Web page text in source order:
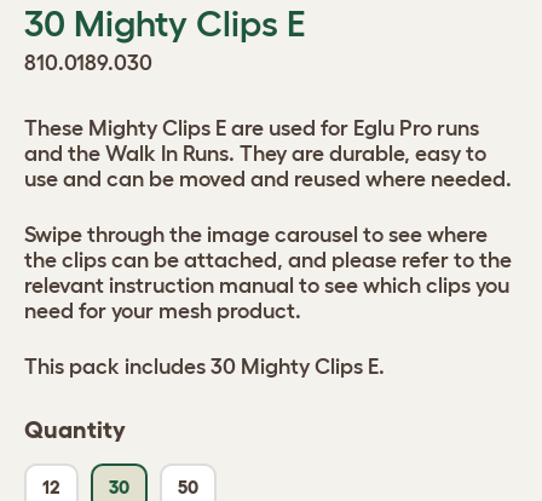
30 Mighty Clips E
810.0189.030
Quantity
12 30 50
These Mighty Clips E are used for Eglu Pro runs
and the Walk In Runs. They are durable, easy to
use and can be moved and reused where needed.
Swipe through the image carousel to see where
the clips can be attached, and please refer to the
relevant instruction manual to see which clips you
need for your mesh product.
This pack includes 30 Mighty Clips E.